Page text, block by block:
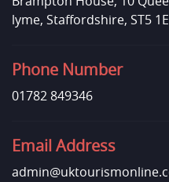
lyme, Staffordshire, ST5
Phone Number
01782 849346
Email Address